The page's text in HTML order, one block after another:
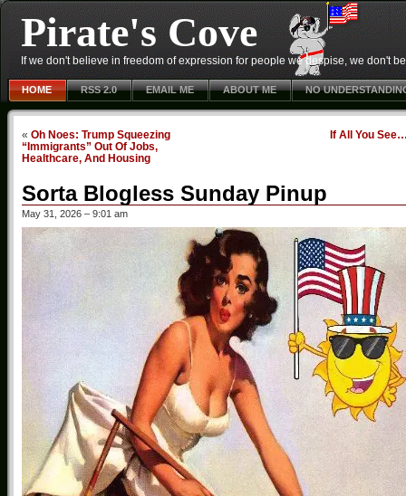
Pirate's Cove
If we don't believe in freedom of expression for people we despise, we don't
HOME RSS 2.0 EMAIL ME ABOUT ME NO
« Oh Noes: Trump Squeezing
“Immigrants” Out Of Jobs,
Healthcare, And Housing
If All You
Sorta Blogless Sunday Pinup
May 31, 2026 – 9:01 am